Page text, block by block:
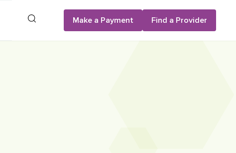
Search Make a Payment Find a Provider